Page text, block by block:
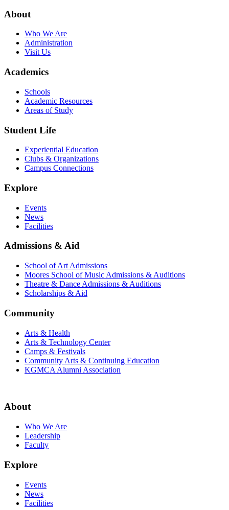
About
Who We Are
Administration
Visit Us
Academics
Schools
Academic Resources
Areas of Study
Student Life
Experiential Education
Clubs & Organizations
Campus Connections
Explore
Events
News
Facilities
Admissions & Aid
School of Art Admissions
Moores School of Music Admissions & Auditions
Theatre & Dance Admissions & Auditions
Scholarships & Aid
Community
Arts & Health
Arts & Technology Center
Camps & Festivals
Community Arts & Continuing Education
KGMCA Alumni Association
About
Who We Are
Leadership
Faculty
Explore
Events
News
Facilities